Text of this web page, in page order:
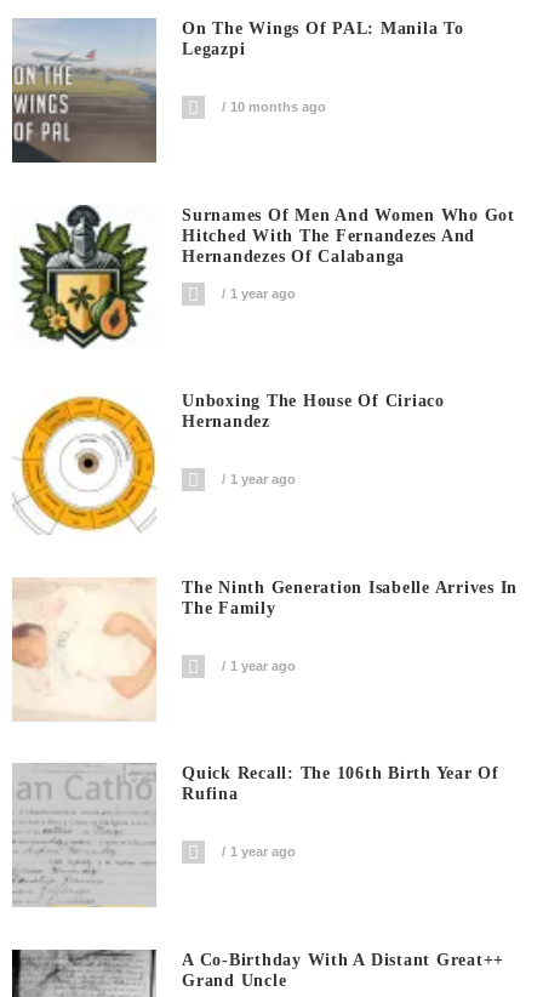
On The Wings Of PAL: Manila To
Legazpi
10 months ago
Surnames Of Men And Women Who Got
Hitched With The Fernandezes And
Hernandezes Of Calabanga
1 year ago
Unboxing The House Of Ciriaco
Hernandez
1 year ago
The Ninth Generation Isabelle Arrives In
The Family
1 year ago
Quick Recall: The 106th Birth Year Of
Rufina
1 year ago
A Co-Birthday With A Distant Great++
Grand Uncle